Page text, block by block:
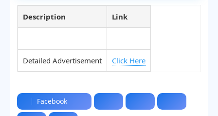
Description Link
Detailed Advertisement Click Here
Facebook